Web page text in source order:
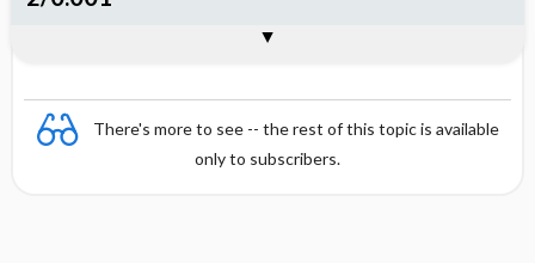
There's more to see -- the rest of this topic is available
only to subscribers.